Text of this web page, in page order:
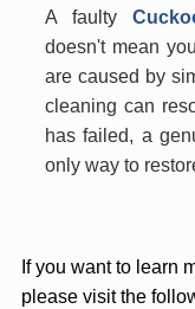
A faulty
doesn't mean
are caused by
cleaning can
has failed, a
only way to
If you want to learn
please visit the